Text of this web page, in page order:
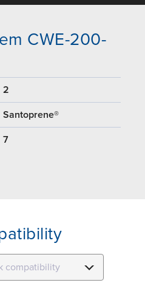
CWE-200-
2
Santoprene®
7
compatibility